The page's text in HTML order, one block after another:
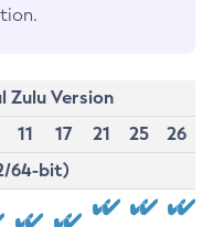
Zulu Version
11 17 21 25
26
64-bit)